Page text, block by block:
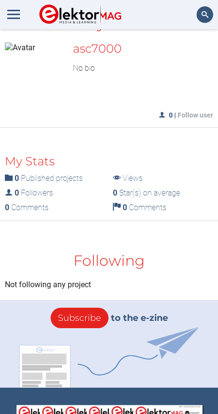
MyLAB
asc7000
No bio
0 | Follow user
My Stats
0 Published projects
Views
0 Followers 0Star(s) on average
0 Comments 0Comments
Following
Not following any project
Subscribe to the e-zine